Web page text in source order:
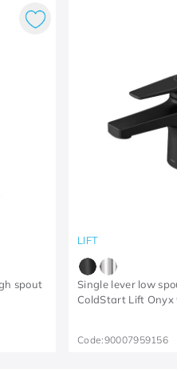
spout
LIFT
Single lever low
ColdStart Lift Onyx
Code:90007959156